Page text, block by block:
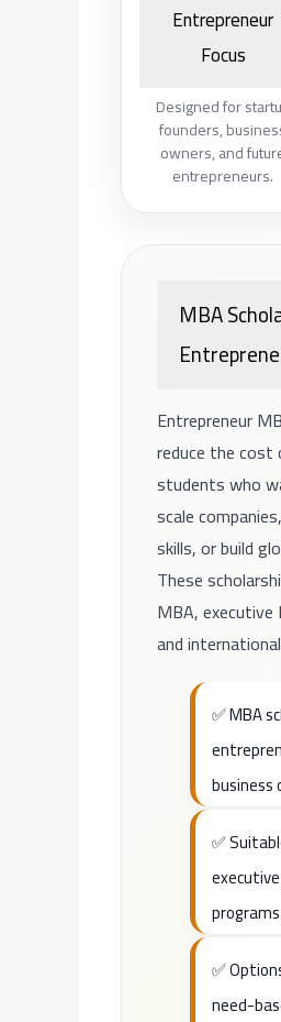
Entrepreneur
Focus
Designed for
founders,
owners, and
entrepreneurs.
MBA
Entrepreneur
reduce the
students who
scale
skills, or build
These
MBA,
and
✅ MBA
business
✅
programs
✅
need-